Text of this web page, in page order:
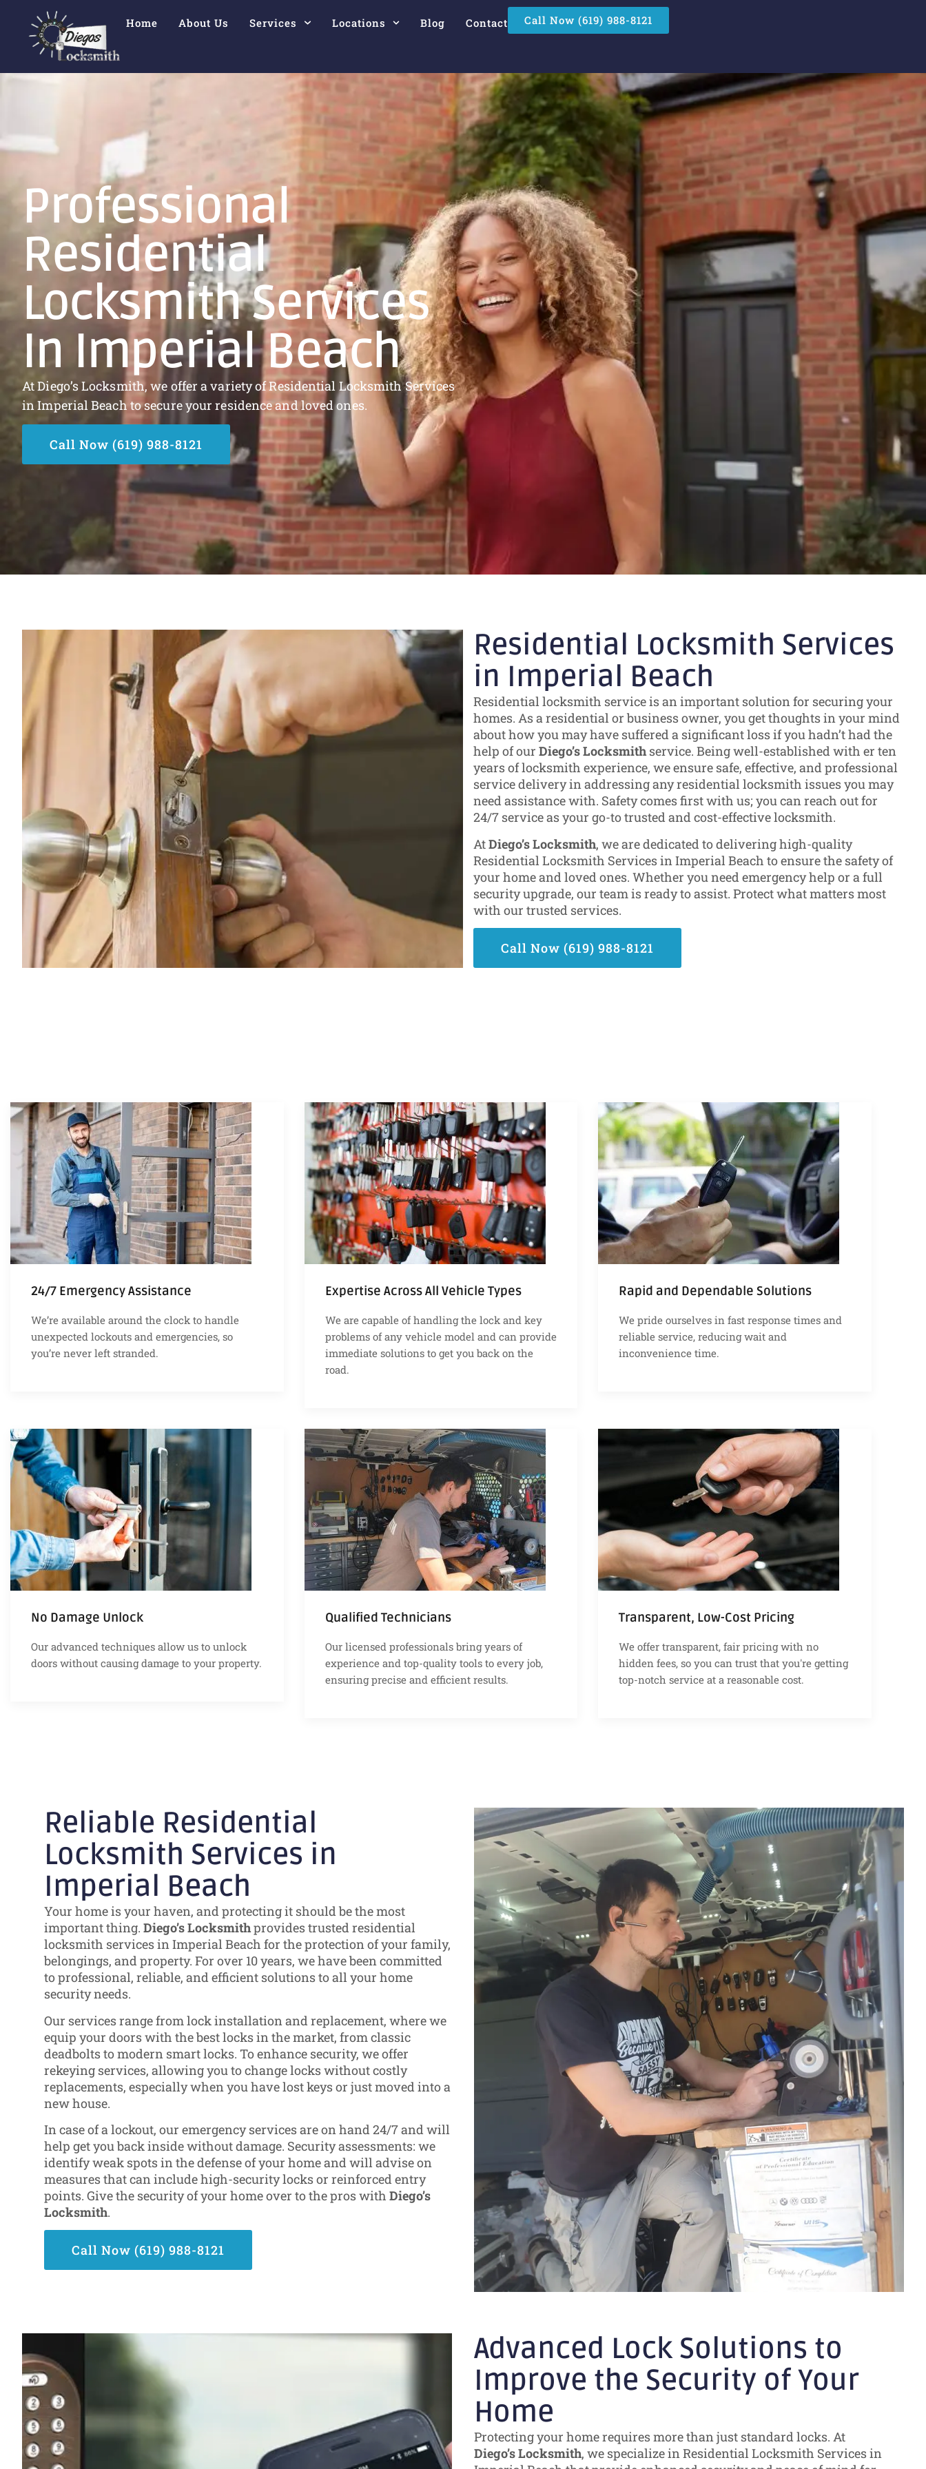
Home About Us Services Locations Blog Contact Call Now (619) 988-8121
Professional
Residential
Locksmith Services
In Imperial Beach
At Diego’s Locksmith, we offer a variety of Residential Locksmith Services
in Imperial Beach to secure your residence and loved ones.
Call Now (619) 988-8121
Residential Locksmith Services
in Imperial Beach
Residential locksmith service is an important solution for securing your
homes. As a residential or business owner, you get thoughts in your mind
about how you may have suffered a significant loss if you hadn’t had the
help of our Diego’s Locksmithservice. Being well-established with er ten
years of locksmith experience, we ensure safe, effective, and professional
service delivery in addressing any residential locksmith issues you may
need assistance with. Safety comes first with us; you can reach out for
24/7 service as your go-to trusted and cost-effective locksmith.
AtDiego’s Locksmith, we are dedicated to delivering high-quality
Residential Locksmith Services in Imperial Beach to ensure the safety of
your home and loved ones. Whether you need emergency help or a full
security upgrade, our team is ready to assist. Protect what matters most
with our trusted services.
Call Now (619) 988-8121
24/7 Emergency Assistance
We’re available around the clock to handle
unexpected lockouts and emergencies, so
you’re never left stranded.
Expertise Across All Vehicle Types
We are capable of handling the lock and key
problems of any vehicle model and can provide
immediate solutions to get you back on the
road.
Rapid and Dependable Solutions
We pride ourselves in fast response times and
reliable service, reducing wait and
inconvenience time.
No Damage Unlock
Our advanced techniques allow us to unlock
doors without causing damage to your property.
Qualified Technicians
Our licensed professionals bring years of
experience and top-quality tools to every job,
ensuring precise and efficient results.
Transparent, Low-Cost Pricing
We offer transparent, fair pricing with no
hidden fees, so you can trust that you're getting
top-notch service at a reasonable cost.
Reliable Residential
Locksmith Services in
Imperial Beach
Your home is your haven, and protecting it should be the most
important thing. Diego’s Locksmithprovides trusted residential
locksmith services in Imperial Beach for the protection of your family,
belongings, and property. For over 10 years, we have been committed
to professional, reliable, and efficient solutions to all your home
security needs.
Our services range from lock installation and replacement, where we
equip your doors with the best locks in the market, from classic
deadbolts to modern smart locks. To enhance security, we offer
rekeying services, allowing you to change locks without costly
replacements, especially when you have lost keys or just moved into a
new house.
In case of a lockout, our emergency services are on hand 24/7 and will
help get you back inside without damage. Security assessments: we
identify weak spots in the defense of your home and will advise on
measures that can include high-security locks or reinforced entry
points. Give the security of your home over to the pros with Diego’s
Locksmith.
Call Now (619) 988-8121
Advanced Lock Solutions to
Improve the Security of Your
Home
Protecting your home requires more than just standard locks. At
Diego’s Locksmith, we specialize in Residential Locksmith Services in